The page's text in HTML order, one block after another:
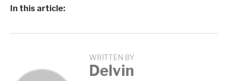
In this article:
WRITTEN BY
Delvin